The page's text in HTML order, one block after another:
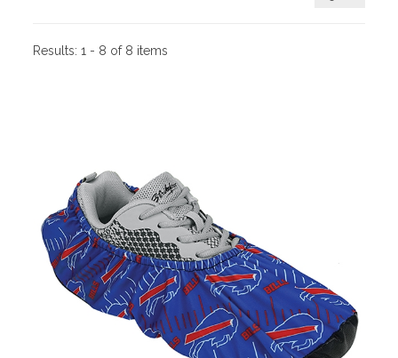
Results:1 - 8 of 8 items